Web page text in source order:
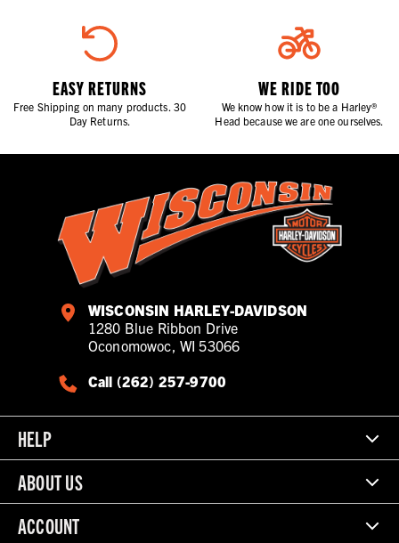
EASY RETURNS
Free Shipping on many products. 30
Day Returns.
WE RIDE TOO
We know how it is to be a Harley®
Head because we are one ourselves.
WISCONSIN HARLEY-DAVIDSON
1280 Blue Ribbon Drive
Oconomowoc, WI 53066
Call (262) 257-9700
HELP
ABOUT US
ACCOUNT